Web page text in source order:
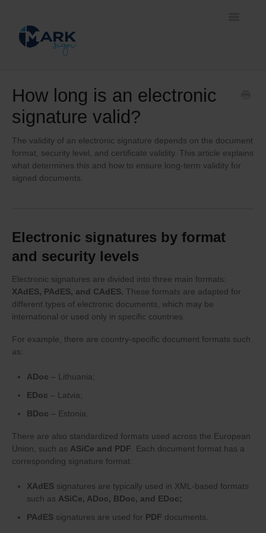
Document signing methods
Self-service platform
Business solutions
How long is an electronic
signature valid?
The validity of an electronic signature depends on the document
format, security level, and certificate validity. This article explains
what determines this and how to ensure long-term validity for
signed documents.
Electronic signatures by format
and security levels
Electronic signatures are divided into three main formats:
XAdES, PAdES, and CAdES. These formats are adapted for
different types of electronic documents, which may be
international or used only in specific countries.
For example, there are country-specific document formats such
as:
ADoc – Lithuania;
EDoc – Latvia;
BDoc – Estonia.
There are also standardized formats used across the European
Union, such as ASiCe and PDF . Each document format has a
corresponding signature format:
XAdES signatures are typically used in XML-based formats
such as ASiCe, ADoc, BDoc, and EDoc;
PAdES signatures are used for PDF documents.